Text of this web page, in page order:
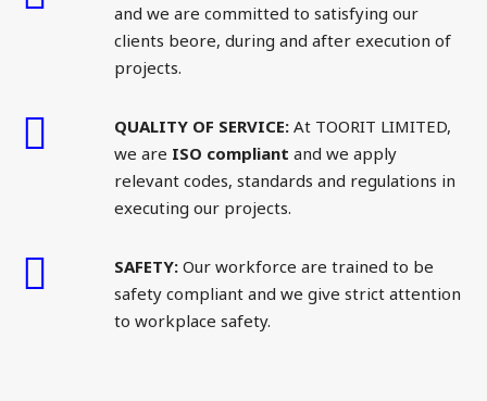
and we are committed to satisfying our
clients beore, during and after execution of
projects.
QUALITY OF SERVICE: At TOORIT LIMITED,
we are ISO compliant and we apply
relevant codes, standards and regulations in
executing our projects.
SAFETY: Our workforce are trained to be
safety compliant and we give strict attention
to workplace safety.